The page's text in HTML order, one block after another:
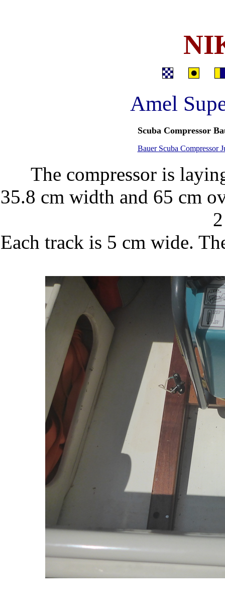
Amel
Scuba Compressor
Bauer Scuba Compressor
The compressor is
35.8 cm width and 65 cm
Each track is 5 cm wide.